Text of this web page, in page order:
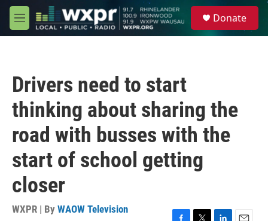
Skip to main content
M
e
Donate
Drivers need to start
thinking about sharing the
road with busses with the
start of school getting
closer
WXPR | By WAOW Television